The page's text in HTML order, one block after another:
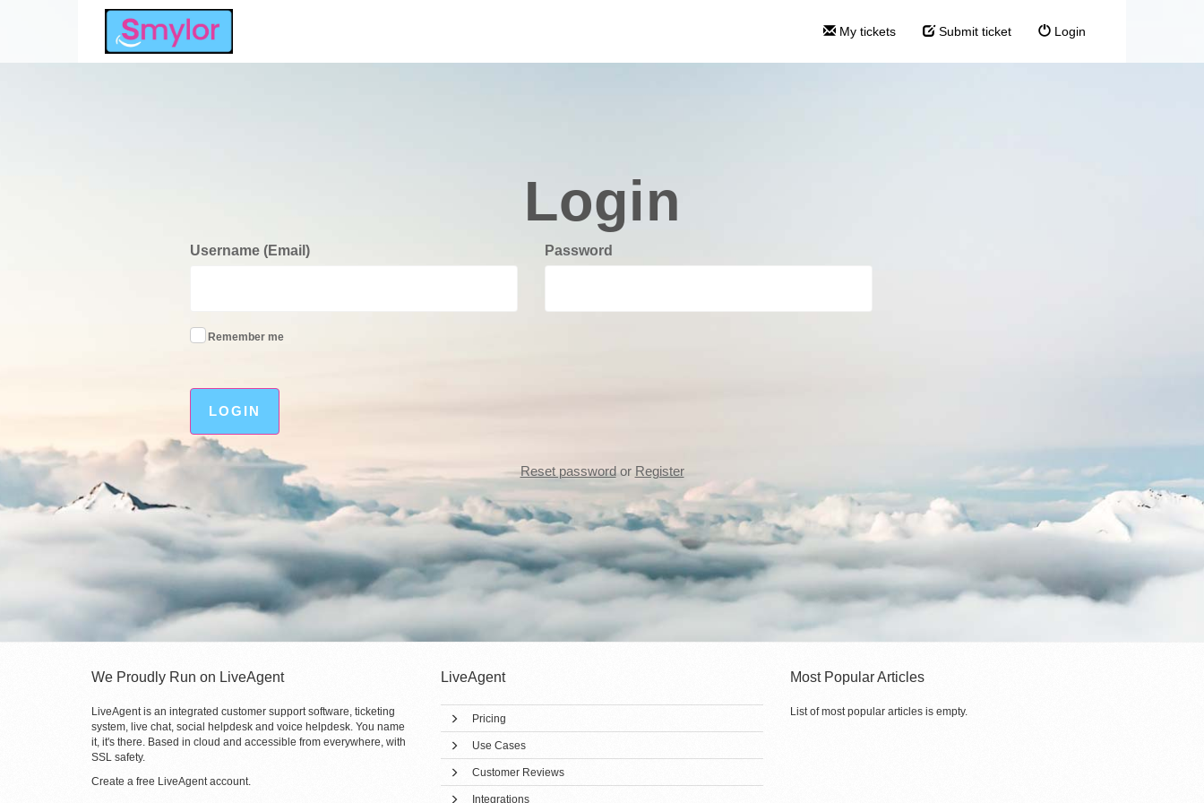
My tickets Submit ticket Login
Login
Username (Email) Password
Remember me
LOGIN
Reset passwordor Register
We Proudly Run on LiveAgent
LiveAgent is an integrated customer support software, ticketing
system, live chat, social helpdesk and voice helpdesk. You name
it, it's there. Based in cloud and accessible from everywhere, with
SSL safety.
Create a free LiveAgent account.
LiveAgent
Pricing
Use Cases
Customer Reviews
Integrations
Most Popular Articles
List of most popular articles is empty.